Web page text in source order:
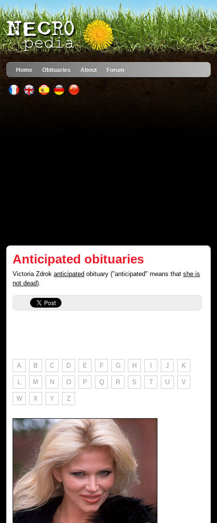
Home Obituaries About Forum
Anticipated obituaries
Victoria Zdrokanticipated obituary ("anticipated" means thatshe is
not dead).
A B C D E F G H I J K
L M N O P Q R S T U V
W X Y Z